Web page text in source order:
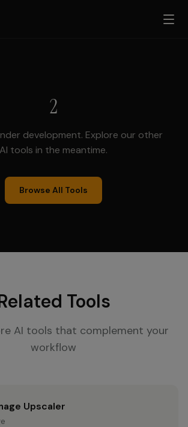
2
development. Explore our other
AI tools in the meantime.
Browse All Tools
Tools
AI tools that complement your
workflow
Upscaler